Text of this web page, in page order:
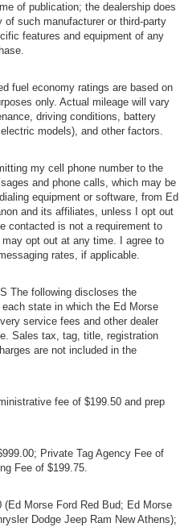
of publication; the dealership does
of such manufacturer or third-party
features and equipment of any
fuel economy ratings are based on
only. Actual mileage will vary
driving conditions, battery
models), and other factors.
my cell phone number to the
and phone calls, which may be
equipment or software, from Ed
and its affiliates, unless I opt out
contacted is not a requirement to
opt out at any time. I agree to
rates, if applicable.
The following discloses the
state in which the Ed Morse
service fees and other dealer
Sales tax, tag, title, registration
are not included in the
fee of $199.50 and prep
Private Tag Agency Fee of
Fee of $199.75.
(Ed Morse Ford Red Bud; Ed Morse
Dodge Jeep Ram New Athens);